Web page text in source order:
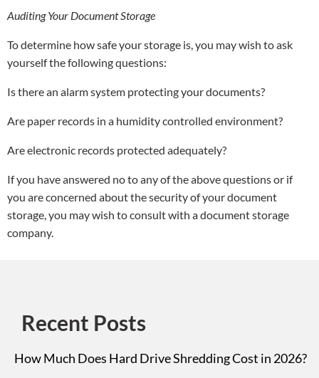
Auditing Your Document Storage
To determine how safe your storage is, you may wish to ask
yourself the following questions:
Is there an alarm system protecting your documents?
Are paper records in a humidity controlled environment?
Are electronic records protected adequately?
If you have answered no to any of the above questions or if
you are concerned about the security of your document
storage, you may wish to consult with a document storage
company.
Recent Posts
How Much Does Hard Drive Shredding Cost in 2026?